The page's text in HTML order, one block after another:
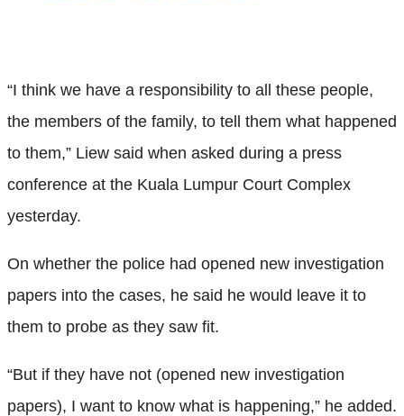
“I think we have a responsibility to all these people,
the members of the family, to tell them what happened
to them,” Liew said when asked during a press
conference at the Kuala Lumpur Court Complex
yesterday.
On whether the police had opened new investigation
papers into the cases, he said he would leave it to
them to probe as they saw fit.
“But if they have not (opened new investigation
papers), I want to know what is happening,” he added.